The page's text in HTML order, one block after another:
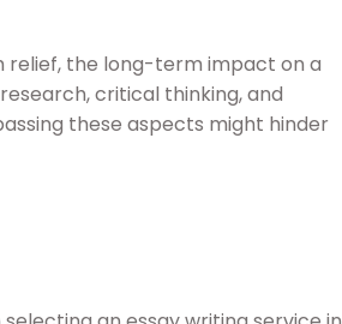
relief, the long-term impact on a
critical thinking, and
these aspects might hinder